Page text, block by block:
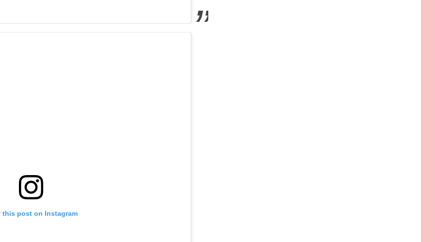
this post on Instagram